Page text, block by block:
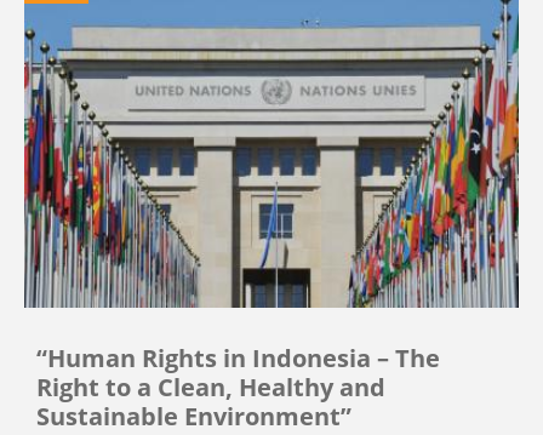
“Human Rights in Indonesia – The
Right to a Clean, Healthy and
Sustainable Environment”